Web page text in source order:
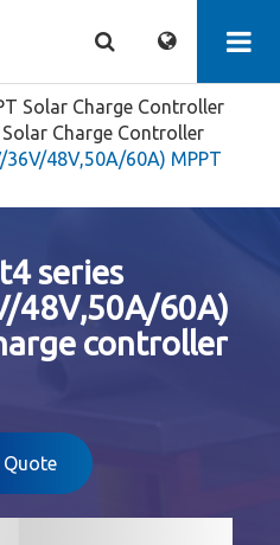
Solar Charge Controller
Charge Controller
48V,50A/60A) MPPT
series
48V,50A/60A)
controller
Quote